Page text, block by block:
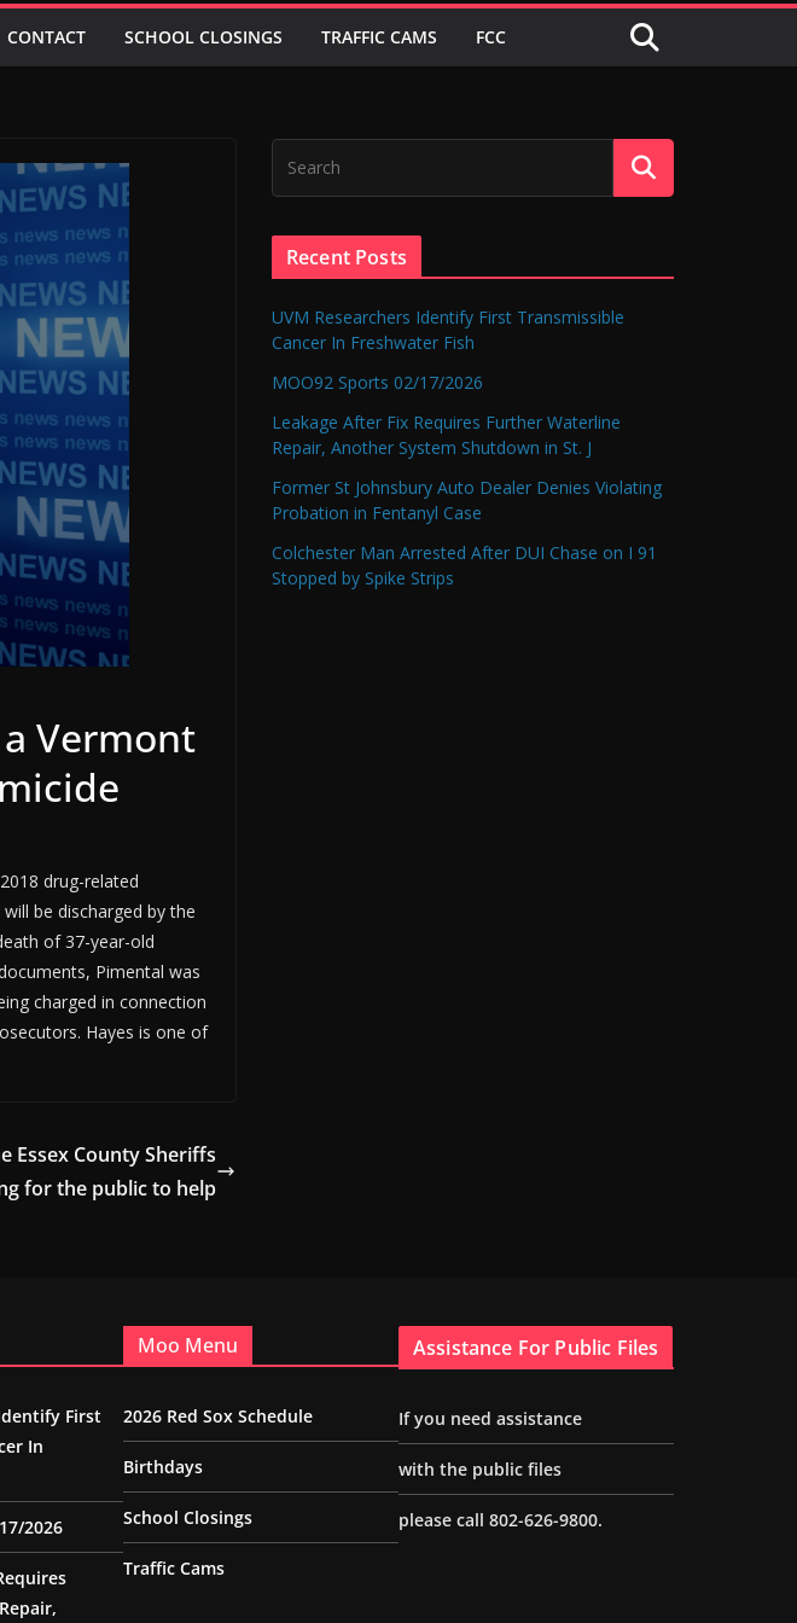
CONTACT SCHOOL CLOSINGS TRAFFIC CAMS FCC
Vermont
drug-related
be discharged by the
of 37-year-old
Pimental was
charged in connection
Hayes is one of
Essex County Sheriffs
for the public to help
Recent Posts
UVM Researchers Identify First Transmissible
Cancer In Freshwater Fish
MOO92 Sports 02/17/2026
Leakage After Fix Requires Further Waterline
Repair, Another System Shutdown in St. J
Former St Johnsbury Auto Dealer Denies Violating
Probation in Fentanyl Case
Colchester Man Arrested After DUI Chase on I 91
Stopped by Spike Strips
First
In
2026
Moo Menu
2026 Red Sox Schedule
Birthdays
School Closings
Traffic Cams
Assistance For Public Files
If you need assistance
with the public files
please call 802-626-9800.